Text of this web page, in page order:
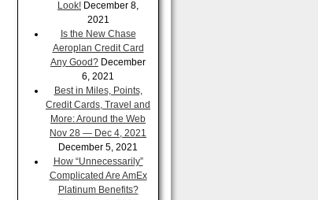
Look! December 8,
2021
Is the New Chase
Aeroplan Credit Card
Any Good? December
6, 2021
Best in Miles, Points,
Credit Cards, Travel and
More: Around the Web
Nov 28 — Dec 4, 2021
December 5, 2021
How “Unnecessarily”
Complicated Are AmEx
Platinum Benefits?